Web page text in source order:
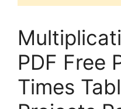
PDF Free
Times